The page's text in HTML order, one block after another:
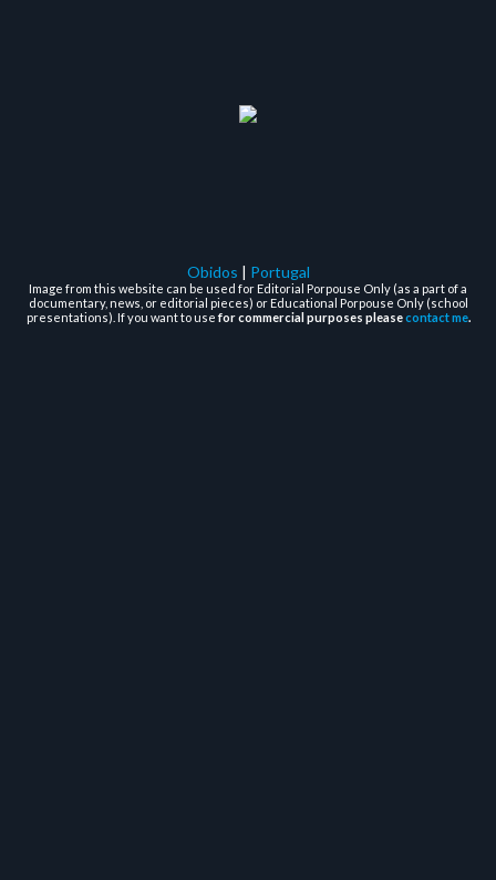
Obidos | Portugal
Image from this website can be used for Editorial Porpouse Only (as a part of a
documentary, news, or editorial pieces) or Educational Porpouse Only (school
presentations). If you want to usefor commercial purposes pleasecontact me.